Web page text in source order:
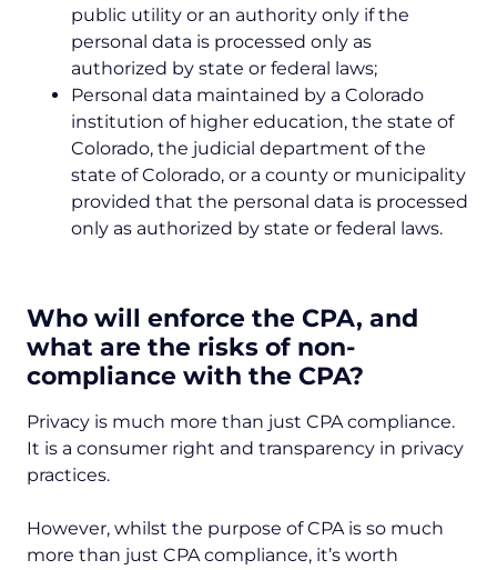
public utility or an authority only if the
personal data is processed only as
authorized by state or federal laws;
Personal data maintained by a Colorado
institution of higher education, the state of
Colorado, the judicial department of the
state of Colorado, or a county or municipality
provided that the personal data is processed
only as authorized by state or federal laws.
Who will enforce the CPA, and
what are the risks of non-
compliance with the CPA?
Privacy is much more than just CPA compliance.
It is a consumer right and transparency in privacy
practices.
However, whilst the purpose of CPA is so much
more than just CPA compliance, it’s worth